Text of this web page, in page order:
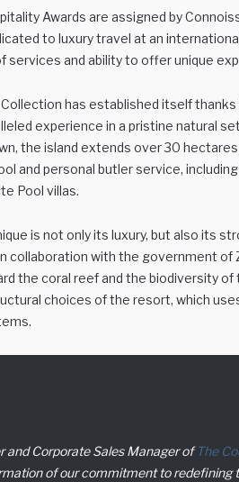
Awards are assigned by
to luxury travel at an
services and ability to offer unique
Collection has established itself
experience in a pristine natural
the island extends over 30
and personal butler service,
Pool villas.
is not only its luxury, but also its
collaboration with the government of
the coral reef and the biodiversity
choices of the resort, which
and Corporate Sales Manager ofThe
of our commitment to redefining